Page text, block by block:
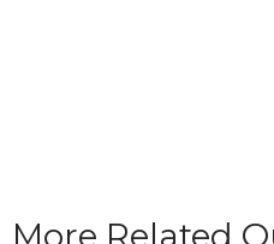
More Related